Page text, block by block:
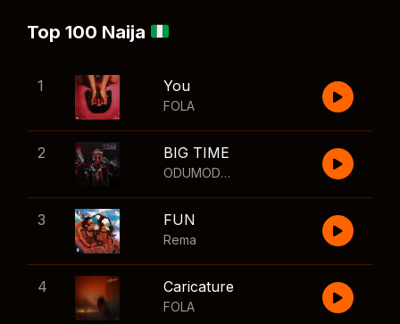
Top 100 Naija
1 You
FOLA
2 BIG TIME
ODUMODUBLVCK
3 FUN
Rema
4 Caricature
FOLA